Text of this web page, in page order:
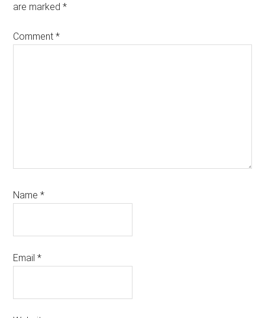
are marked*
Comment*
Name*
Email*